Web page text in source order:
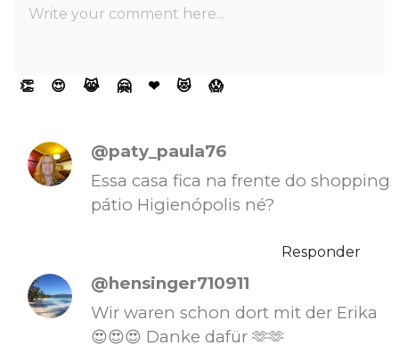
👏 😍 😹 🤗 ❤ 😻 😱
@paty_paula76
Essa casa fica na frente do shopping
pátio Higienópolis né?
Responder
@hensinger710911
Wir waren schon dort mit der Erika
😍😍😍 Danke dafür 🫶🫶